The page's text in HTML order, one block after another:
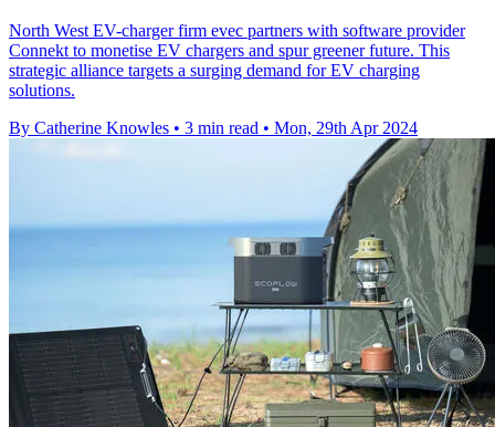
North West EV-charger firm evec partners with software provider
Connekt to monetise EV chargers and spur greener future. This
strategic alliance targets a surging demand for EV charging
solutions.
By Catherine Knowles • 3 min read • Mon, 29th Apr 2024